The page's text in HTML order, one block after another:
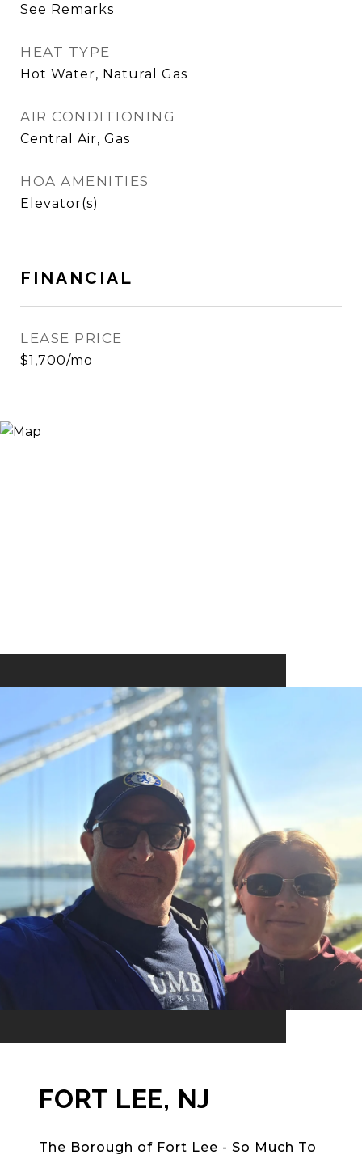
See Remarks
HEAT TYPE
Hot Water, Natural Gas
AIR CONDITIONING
Central Air, Gas
HOA AMENITIES
Elevator(s)
FINANCIAL
LEASE PRICE
$1,700/mo
FORT LEE, NJ
The Borough of Fort Lee - So Much To